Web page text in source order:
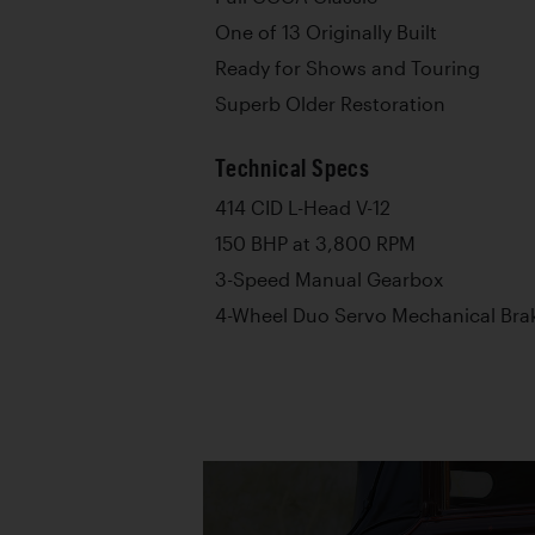
One of 13 Originally Built
Ready for Shows and Touring
Superb Older Restoration
Technical Specs
414 CID L-Head V-12
150 BHP at 3,800 RPM
3-Speed Manual Gearbox
4-Wheel Duo Servo Mechanical